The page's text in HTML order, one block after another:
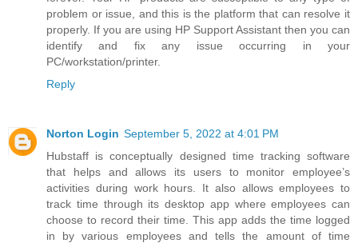
problem or issue, and this is the platform that can resolve it
properly. If you are using HP Support Assistant then you can
identify and fix any issue occurring in your
PC/workstation/printer.
Reply
Norton Login September 5, 2022 at 4:01 PM
Hubstaff is conceptually designed time tracking software
that helps and allows its users to monitor employee’s
activities during work hours. It also allows employees to
track time through its desktop app where employees can
choose to record their time. This app adds the time logged
in by various employees and tells the amount of time